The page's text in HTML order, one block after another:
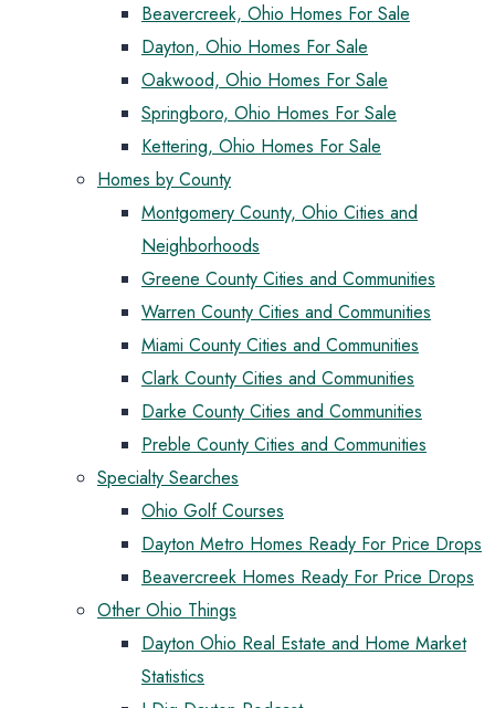
Beavercreek, Ohio Homes For Sale
Dayton, Ohio Homes For Sale
Oakwood, Ohio Homes For Sale
Springboro, Ohio Homes For Sale
Kettering, Ohio Homes For Sale
Homes by County
Montgomery County, Ohio Cities and
Neighborhoods
Greene County Cities and Communities
Warren County Cities and Communities
Miami County Cities and Communities
Clark County Cities and Communities
Darke County Cities and Communities
Preble County Cities and Communities
Specialty Searches
Ohio Golf Courses
Dayton Metro Homes Ready For Price Drops
Beavercreek Homes Ready For Price Drops
Other Ohio Things
Dayton Ohio Real Estate and Home Market
Statistics